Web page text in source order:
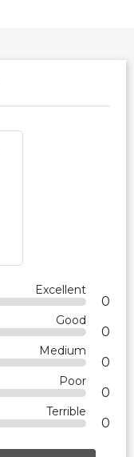
Excellent
0
Good
0
Medium
0
Poor
0
Terrible
0